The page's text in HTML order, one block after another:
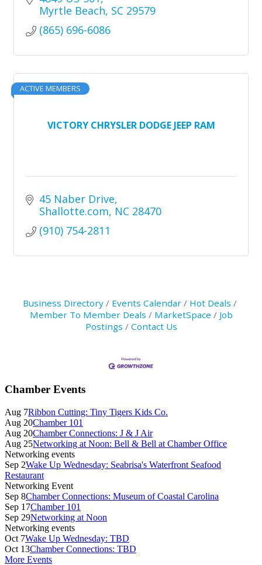
Myrtle Beach SC 29579
(865) 696-6086
VICTORY CHRYSLER DODGE JEEP RAM
ACTIVE MEMBERS
45 Naber Drive
Shallotte.com NC 28470
(910) 754-2811
Business Directory Events Calendar
Hot Deals
Member To Member Deals
MarketSpace
Job
Postings
Contact Us
Primary
Sidebar
Chamber Events
Aug 7Ribbon Cutting: Tiny Tigers Kids Co.
Aug 20Chamber 101
Aug 20Chamber Connections: J & J Air
Aug 25Networking at Noon: Bell & Bell at Chamber Office
Networking events
Sep 2Wake Up Wednesday: Seabrisa's Waterfront Seafood
Restaurant
Networking Event
Sep 8Chamber Connections: Museum of Coastal Carolina
Sep 17Chamber 101
Sep 29Networking at Noon
Networking events
Oct 7Wake Up Wednesday: TBD
Oct 13Chamber Connections: TBD
More Events